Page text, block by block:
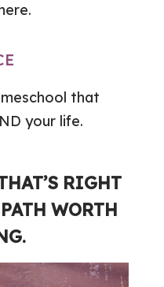
that
your life.
RIGHT
WORTH